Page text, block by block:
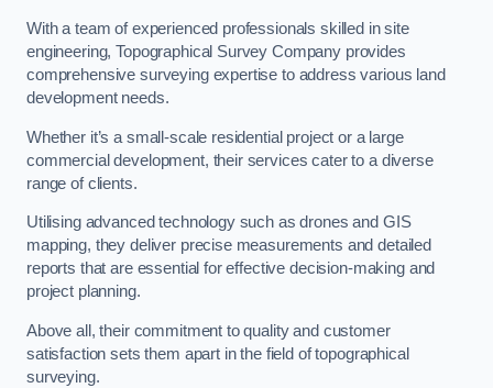
With a team of experienced professionals skilled in site
engineering, Topographical Survey Company provides
comprehensive surveying expertise to address various land
development needs.
Whether it’s a small-scale residential project or a large
commercial development, their services cater to a diverse
range of clients.
Utilising advanced technology such as drones and GIS
mapping, they deliver precise measurements and detailed
reports that are essential for effective decision-making and
project planning.
Above all, their commitment to quality and customer
satisfaction sets them apart in the field of topographical
surveying.